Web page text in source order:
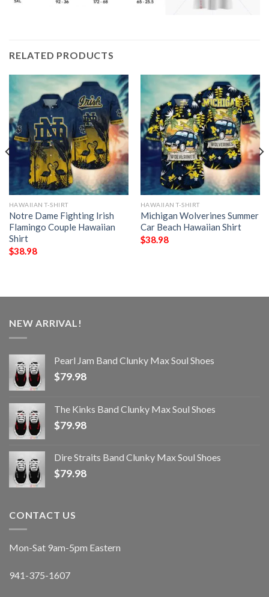
RELATED PRODUCTS
HAWAIIAN T-SHIRT
Notre Dame Fighting Irish
Flamingo Couple Hawaiian
Shirt
$38.98
HAWAIIAN T-SHIRT
Michigan Wolverines Summer
Car Beach Hawaiian Shirt
$38.98
NEW ARRIVAL!
Pearl Jam Band Clunky Max Soul Shoes
$79.98
The Kinks Band Clunky Max Soul Shoes
$79.98
Dire Straits Band Clunky Max Soul Shoes
$79.98
CONTACT US
Mon-Sat 9am-5pm Eastern
941-375-1607